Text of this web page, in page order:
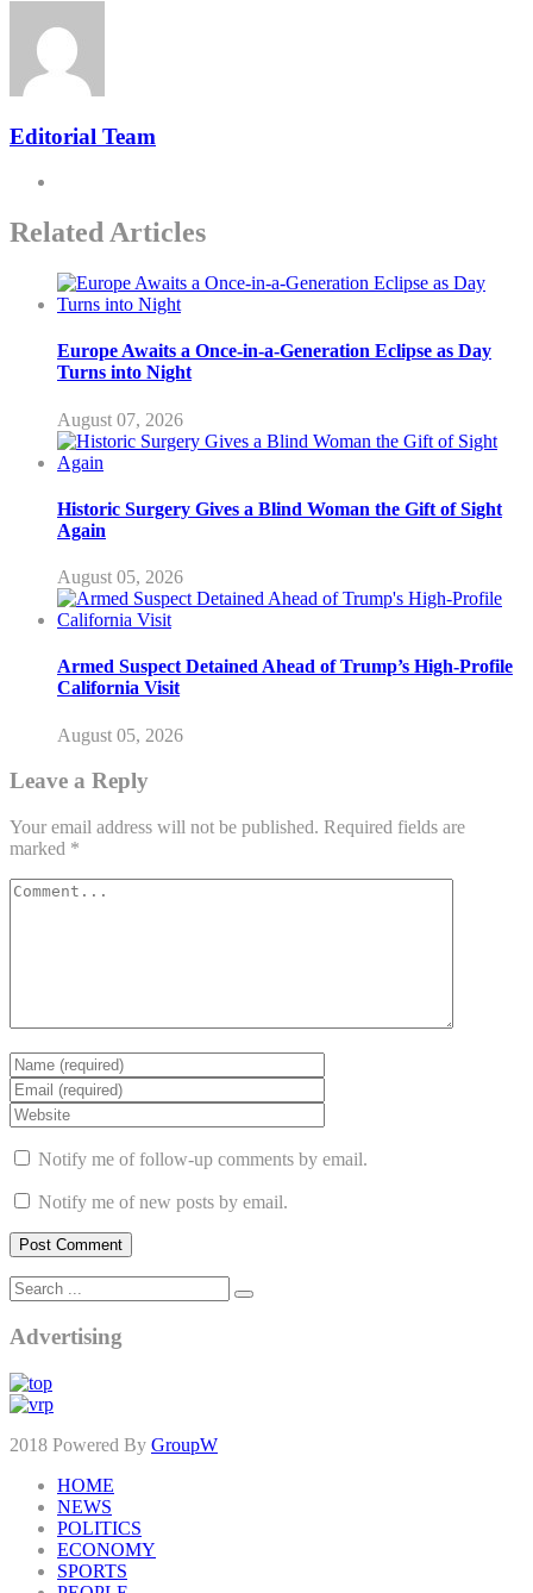
Editorial Team
Related Articles
Europe Awaits a Once-in-a-Generation Eclipse as Day
Turns into Night
August 07, 2026
Historic Surgery Gives a Blind Woman the Gift of Sight
Again
August 05, 2026
Armed Suspect Detained Ahead of Trump’s High-Profile
California Visit
August 05, 2026
Leave a Reply
Your email address will not be published. Required fields are
marked *
Notify me of follow-up comments by email.
Notify me of new posts by email.
Advertising
2018 Powered By GroupW
HOME
NEWS
POLITICS
ECONOMY
SPORTS